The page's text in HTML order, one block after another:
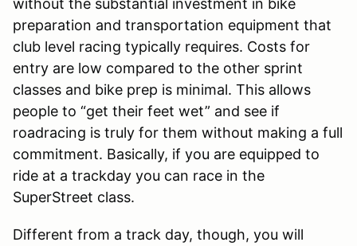
preparation and transportation equipment that
club level racing typically requires. Costs for
entry are low compared to the other sprint
classes and bike prep is minimal. This allows
people to “get their feet wet” and see if
roadracing is truly for them without making a full
commitment. Basically, if you are equipped to
ride at a trackday you can race in the
SuperStreet class.
Different from a track day, though, you will